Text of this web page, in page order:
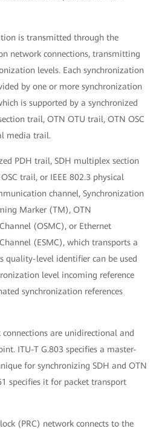
is transmitted through the
network connections, transmitting
levels. Each synchronization
by one or more synchronization
is supported by a synchronized
trail, OTN OTU trail, OTN OSC
media trail.
PDH trail, SDH multiplex section
trail, or IEEE 802.3 physical
channel, Synchronization
Marker (TM), OTN
(OSMC), or Ethernet
(ESMC), which transports a
quality-level identifier can be used
level incoming reference
synchronization references
are unidirectional and
ITU-T G.803 specifies a master-
for synchronizing SDH and OTN
specifies it for packet transport
(PRC) network connects to the